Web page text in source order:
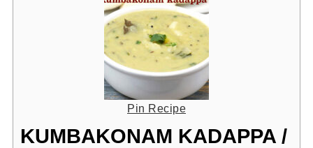
Pin Recipe
KUMBAKONAM KADAPPA /